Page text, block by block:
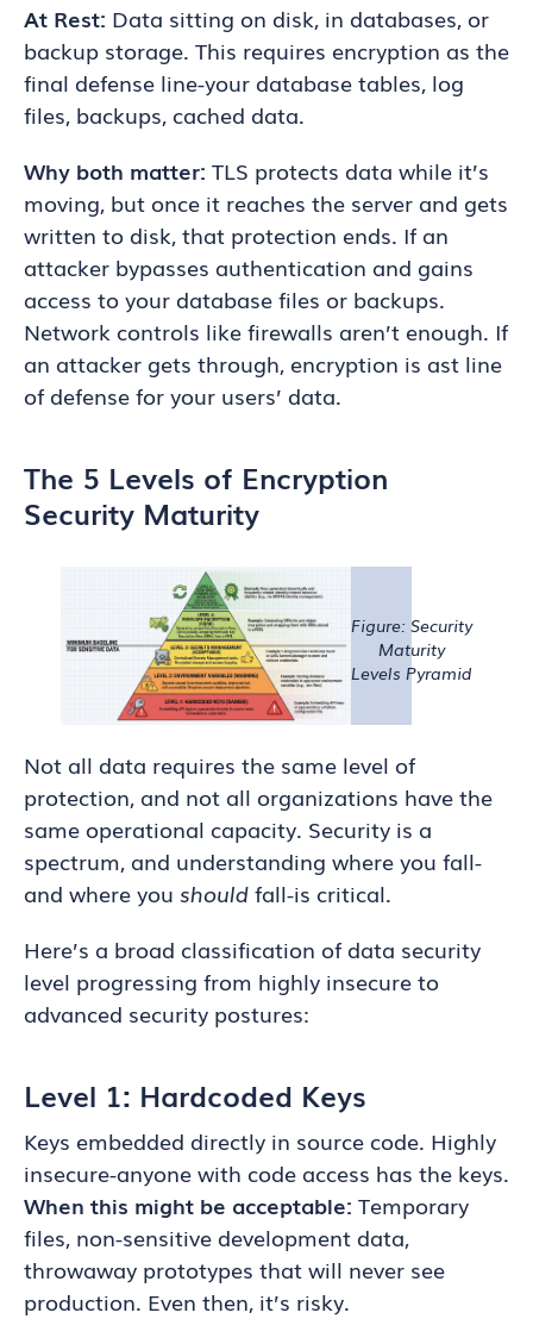
At Rest: Data sitting on disk, in databases, or
backup storage. This requires encryption as the
final defense line-your database tables, log
files, backups, cached data.
Why both matter: TLS protects data while it’s
moving, but once it reaches the server and gets
written to disk, that protection ends. If an
attacker bypasses authentication and gains
access to your database files or backups.
Network controls like firewalls aren’t enough. If
an attacker gets through, encryption is ast line
of defense for your users’ data.
The 5 Levels of Encryption
Security Maturity
Figure: Security
Maturity
Levels Pyramid
Not all data requires the same level of
protection, and not all organizations have the
same operational capacity. Security is a
spectrum, and understanding where you fall-
and where you shouldfall-is critical.
Here’s a broad classification of data security
level progressing from highly insecure to
advanced security postures:
Level 1: Hardcoded Keys
Keys embedded directly in source code. Highly
insecure-anyone with code access has the keys.
When this might be acceptable: Temporary
files, non-sensitive development data,
throwaway prototypes that will never see
production. Even then, it’s risky.